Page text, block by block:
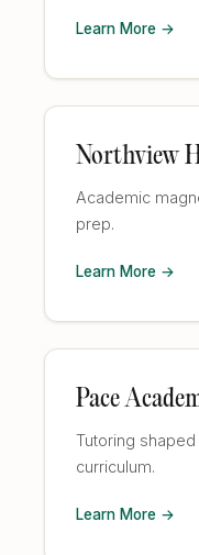
Learn More →
Northview
Academic
prep.
Learn More →
Pace
Tutoring
curriculum.
Learn More →